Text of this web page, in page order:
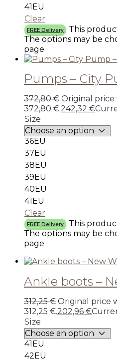
41EU
Clear
FREE Delivery
This
The options may be
page
Pumps – City
372,80€ Original price
372,80 €.242,32 €
Size
36EU
37EU
38EU
39EU
40EU
41EU
Clear
FREE Delivery
This
The options may be
page
Ankle boots –
312,25€ Original price
312,25 €.202,96 €
Size
41EU
42EU